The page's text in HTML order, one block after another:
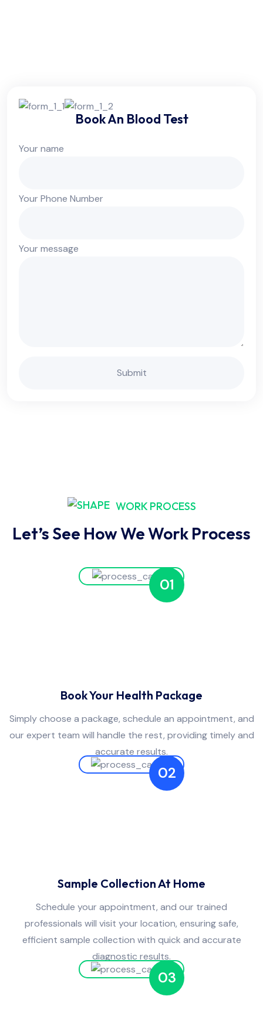
Book An Blood Test
Your name
Your Phone Number
Your message
WORK PROCESS
Let’s See How We Work Process
01
Book Your Health Package
Simply choose a package, schedule an appointment, and
our expert team will handle the rest, providing timely and
accurate results.
02
Sample Collection At Home
Schedule your appointment, and our trained
professionals will visit your location, ensuring safe,
efficient sample collection with quick and accurate
diagnostic results.
03